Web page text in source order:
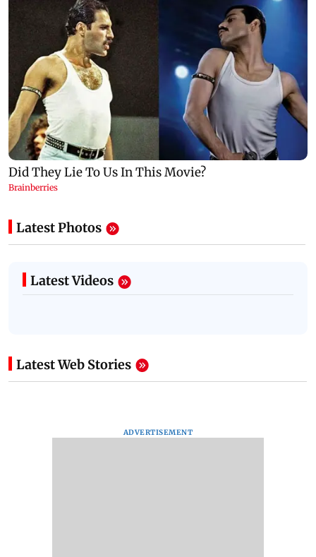
Latest Photos
Latest Videos
Latest Web Stories
ADVERTISEMENT